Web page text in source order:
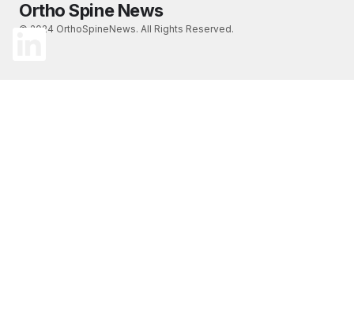
Ortho Spine News
© 2024 OrthoSpineNews. All Rights Reserved.